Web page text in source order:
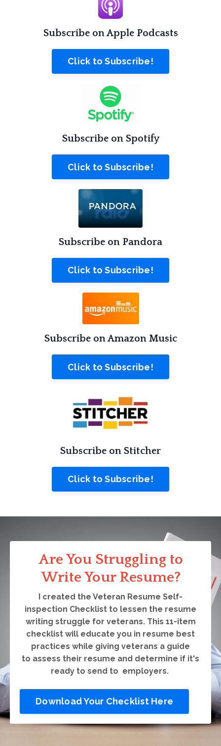
Subscribe on Apple Podcasts
Click to Subscribe!
Subscribe on Spotify
Click to Subscribe!
Subscribe on Pandora
Click to Subscribe!
Subscribe on Amazon Music
Click to Subscribe!
Subscribe on Stitcher
Click to Subscribe!
Are You Struggling to
Write Your Resume?
I created the Veteran Resume Self-
inspection Checklist to lessen the resume
writing struggle for veterans. This 11-item
checklist will educate you in resume best
practices while giving veterans a guide
to assess their resume and determine if it's
ready to send to employers.
Download Your Checklist Here